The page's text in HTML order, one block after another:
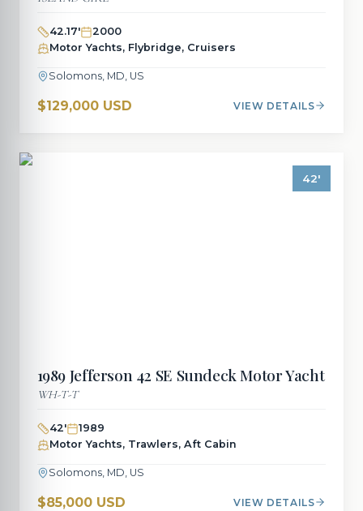
42.17'
2000
Motor Yachts, Flybridge, Cruisers
Solomons, MD, US
$129,000 USD VIEW DETAILS
42'
1989Jefferson 42 SE Sundeck Motor Yacht
WH-T-T
42'
1989
Motor Yachts, Trawlers, Aft Cabin
Solomons, MD, US
$85,000 USD VIEW DETAILS